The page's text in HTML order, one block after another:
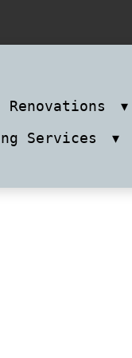
Renovations
Services